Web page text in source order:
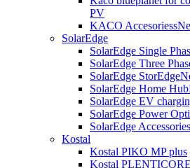
PV
KACO Accesoriess
SolarEdge
SolarEdge Single
SolarEdge Three
SolarEdge StorEdge
SolarEdge Home Hub
SolarEdge EV
SolarEdge Power
SolarEdge Accessories
Kostal
Kostal PIKO MP plus
Kostal